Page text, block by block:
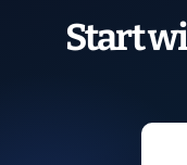
Start